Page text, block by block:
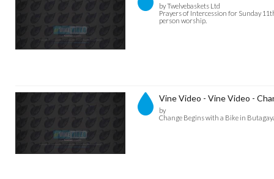
by Twelvebaskets Ltd
Prayers of Intercession for Sunday
person worship.
Vine Video - Vine Video -
by
Change Begins with a Bike in